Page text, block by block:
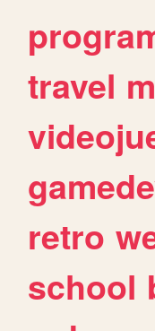
travel
retro
school